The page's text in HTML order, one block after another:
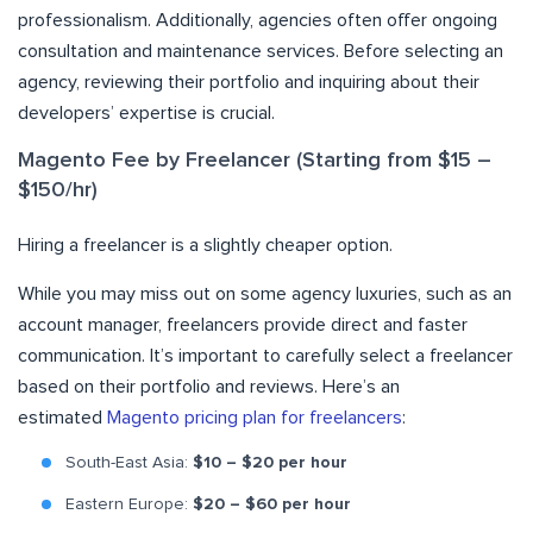
professionalism. Additionally, agencies often offer ongoing
consultation and maintenance services. Before selecting an
agency, reviewing their portfolio and inquiring about their
developers’ expertise is crucial.
Magento Fee by Freelancer (Starting from $15 –
$150/hr)
Hiring a freelancer is a slightly cheaper option.
While you may miss out on some agency luxuries, such as an
account manager, freelancers provide direct and faster
communication. It’s important to carefully select a freelancer
based on their portfolio and reviews. Here’s an
estimated Magento pricing plan for freelancers:
South-East Asia: $10 – $20 per hour
Eastern Europe: $20 – $60 per hour